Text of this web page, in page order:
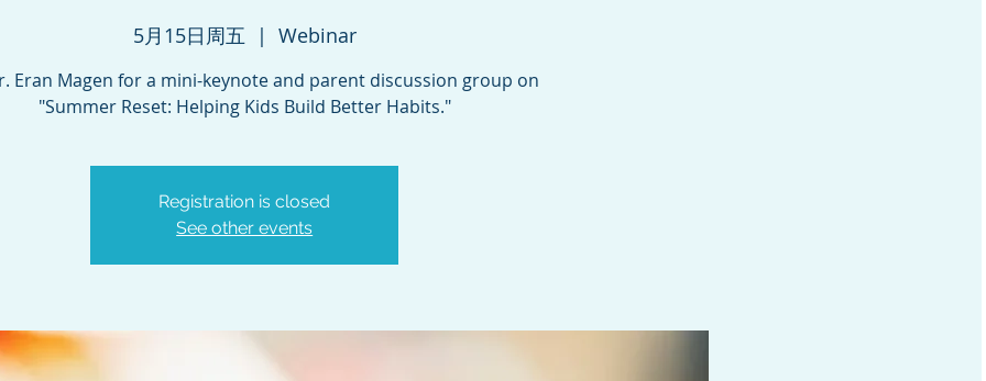
5月15日周五
  |
Webinar
Eran Magen for a mini-keynote and parent discussion group on
"Summer Reset: Helping Kids Build Better Habits."
Registration is closed
See other events